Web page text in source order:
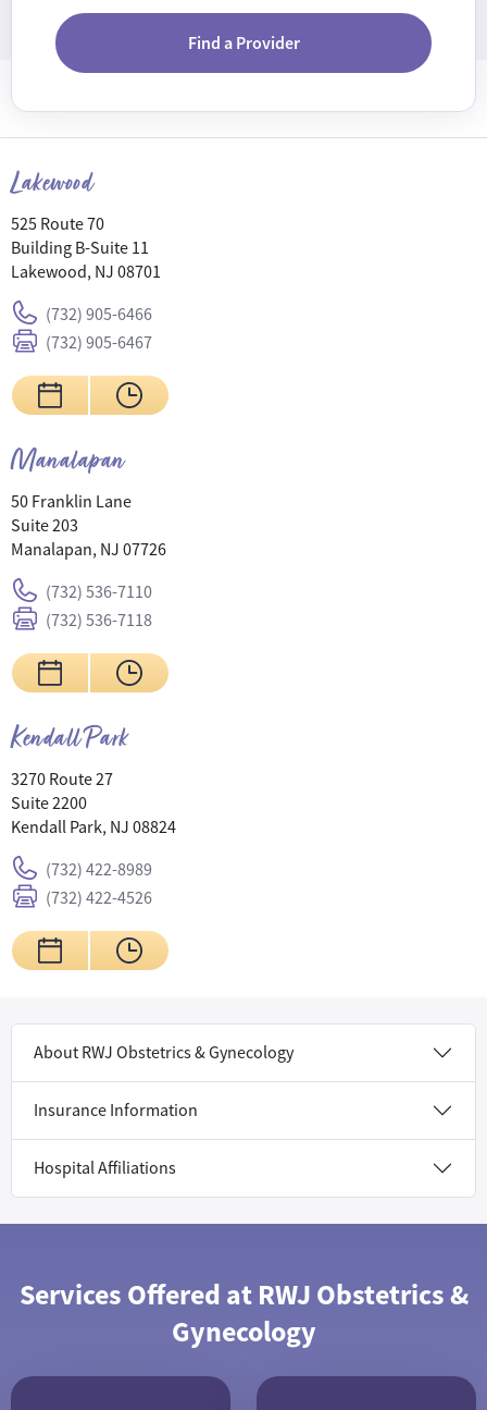
Find a Provider
Lakewood
525 Route 70
Building B-Suite 11
Lakewood, NJ 08701
(732) 905-6466
(732) 905-6467
Manalapan
50 Franklin Lane
Suite 203
Manalapan, NJ 07726
(732) 536-7110
(732) 536-7118
Kendall Park
3270 Route 27
Suite 2200
Kendall Park, NJ 08824
(732) 422-8989
(732) 422-4526
About RWJ Obstetrics & Gynecology
Insurance Information
Hospital Affiliations
Services Offered at RWJ Obstetrics &
Gynecology